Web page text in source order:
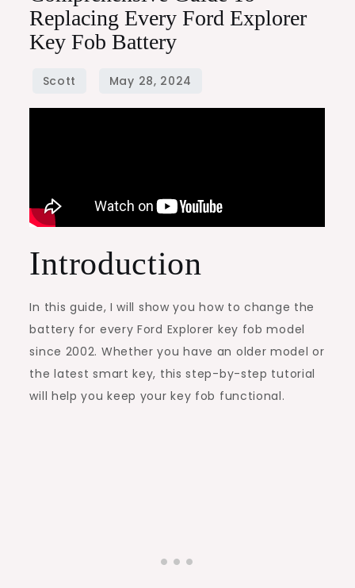
Replacing Every Ford Explorer
Key Fob Battery
Introduction
In this guide, I will show you how to change the
battery for every Ford Explorer key fob model
since 2002. Whether you have an older model or
the latest smart key, this step-by-step tutorial
will help you keep your key fob functional.